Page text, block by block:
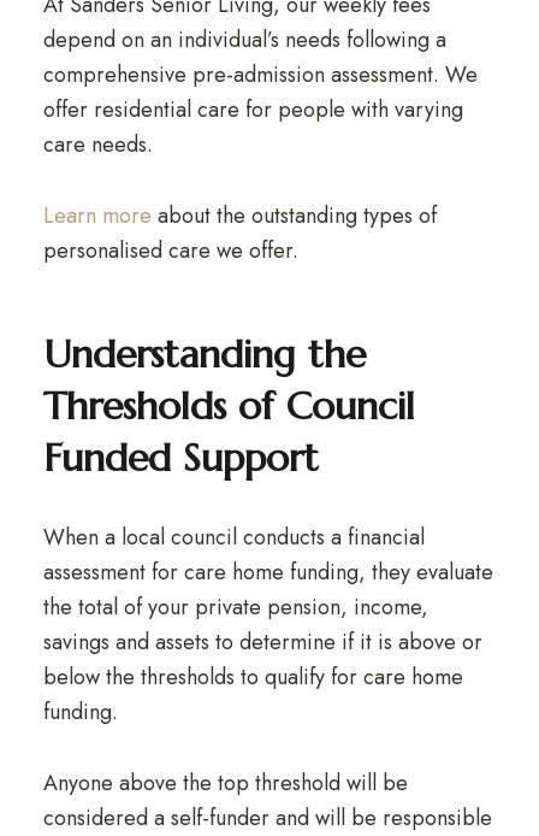
depend on an individual’s needs following a
comprehensive pre-admission assessment. We
offer residential care for people with varying
care needs.
Learn more about the outstanding types of
personalised care we offer.
Understanding the
Thresholds of Council
Funded Support
When a local council conducts a financial
assessment for care home funding, they evaluate
the total of your private pension, income,
savings and assets to determine if it is above or
below the thresholds to qualify for care home
funding.
Anyone above the top threshold will be
considered a self-funder and will be responsible